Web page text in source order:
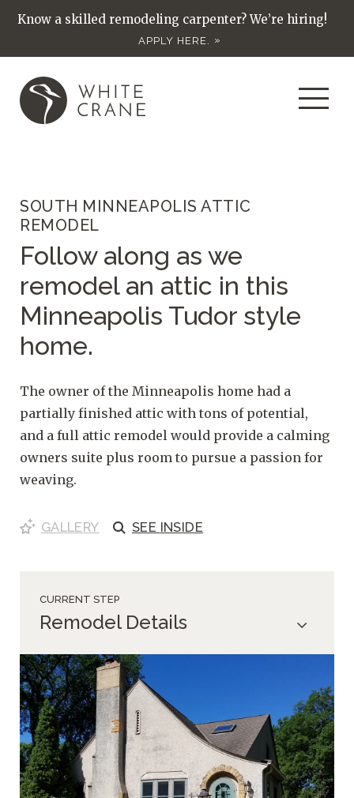
Know a skilled remodeling carpenter? We’re hiring!
APPLY HERE.
SOUTH MINNEAPOLIS ATTIC
REMODEL
Follow along as we
remodel an attic in this
Minneapolis Tudor style
home.
The owner of the Minneapolis home had a
partially finished attic with tons of potential,
and a full attic remodel would provide a calming
owners suite plus room to pursue a passion for
weaving.
GALLERY SEE INSIDE
CURRENT STEP
Remodel Details